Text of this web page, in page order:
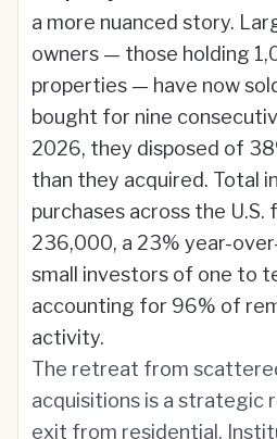
a more nuanced story.
owners — those holding
properties — have now
bought for nine
2026, they disposed of
than they acquired. Total
purchases across the U.S.
236,000, a 23% year-
small investors of one to
accounting for 96% of
activity.
The retreat from
acquisitions is a strategic
exit from residential.